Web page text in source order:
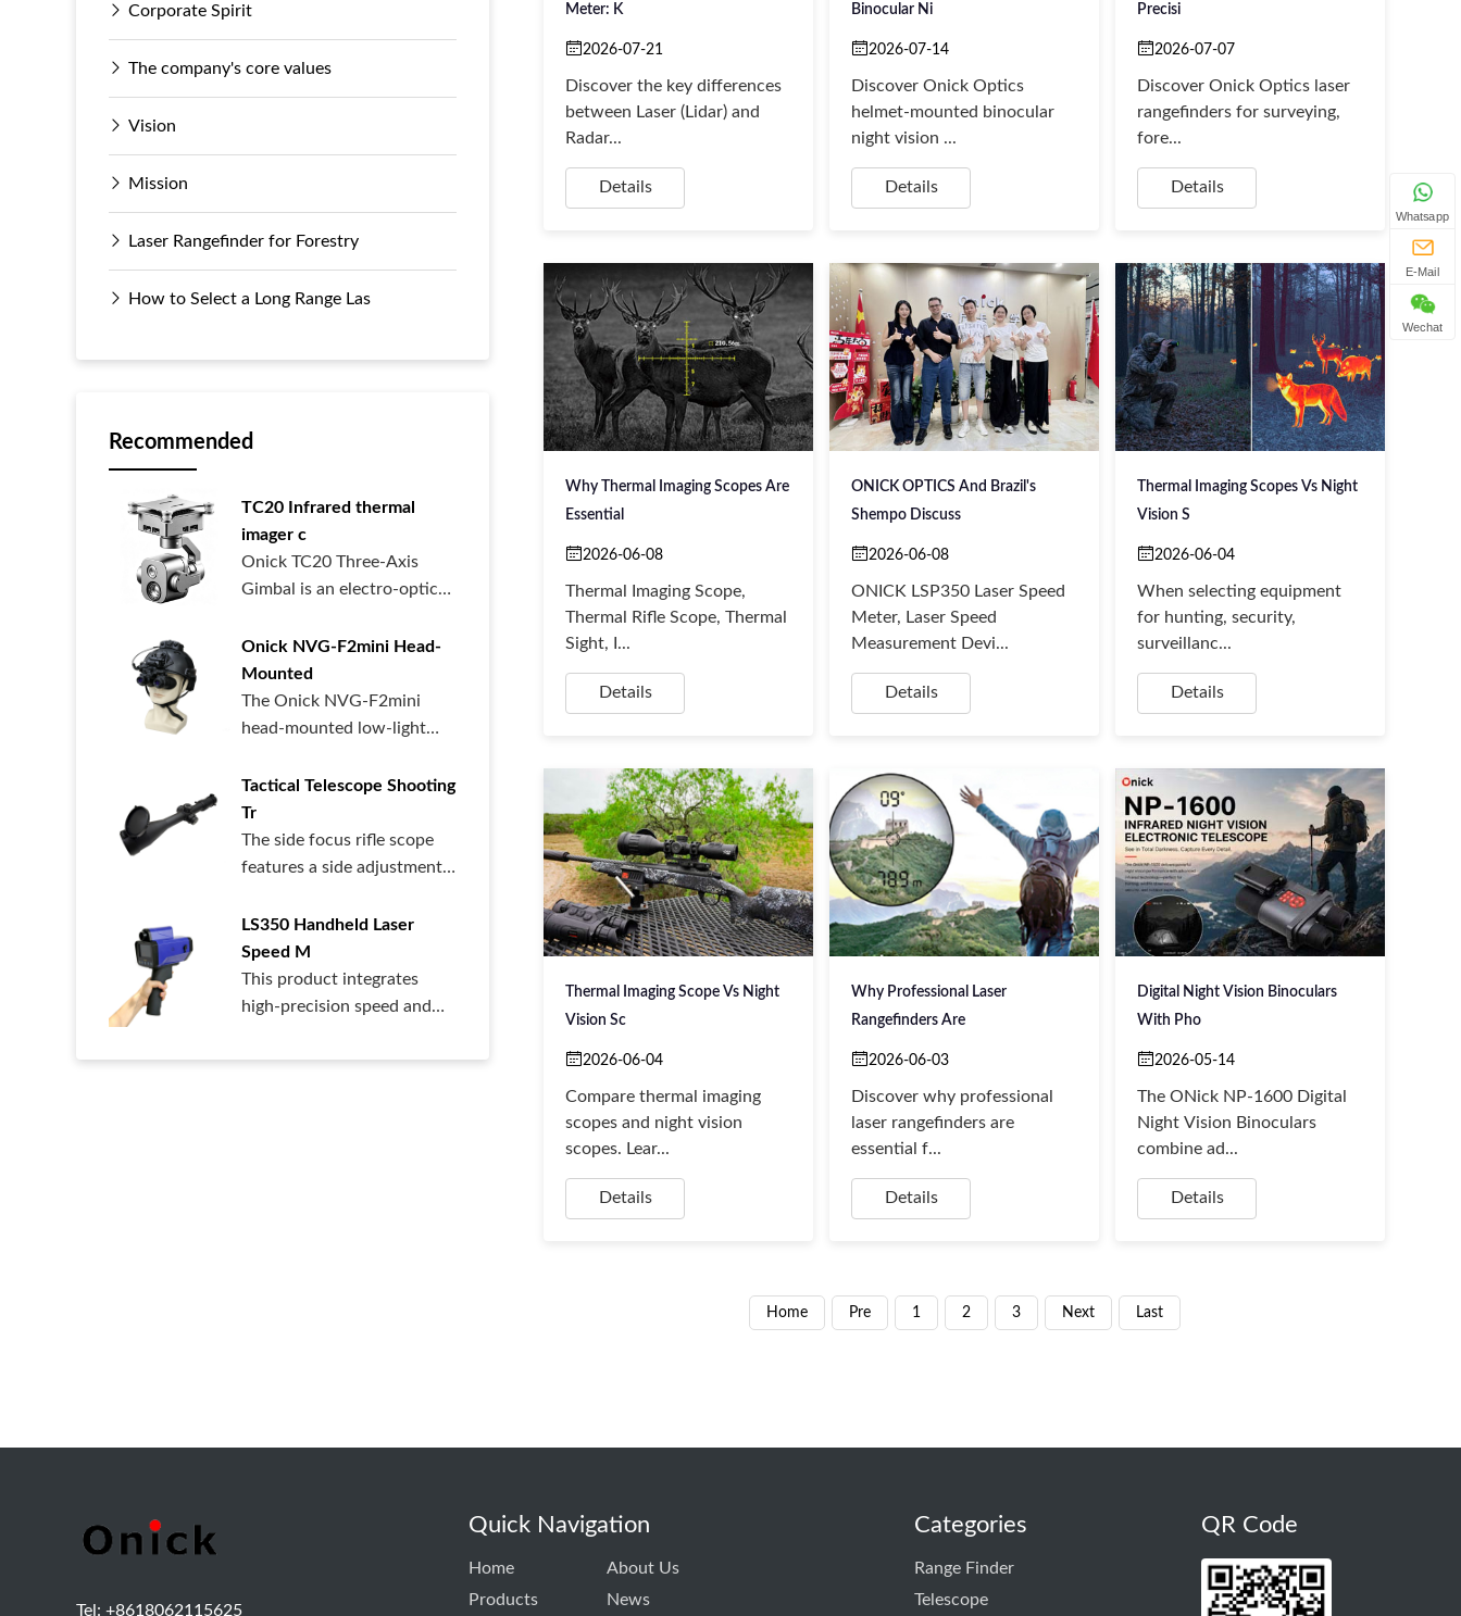
Corporate Spirit
The company's core values
Vision
Mission
Laser Rangefinder for Forestry
How to Select a Long Range Las
Recommended
TC20 Infrared thermal
imager c
Onick TC20 Three-Axis
Gimbal is an electro-optical
Onick NVG-F2mini Head-
Mounted
The Onick NVG-F2mini
head-mounted low-light
Tactical Telescope Shooting
Tr
The side focus rifle scope
features a side adjustment
LS350 Handheld Laser
Speed ​​M
This product integrates
high-precision speed and
Meter: K
2026-07-21
Discover the key differences
between Laser (Lidar) and
Radar...
Details
Binocular Ni
2026-07-14
Discover Onick Optics
helmet-mounted binocular
night vision ...
Details
Precisi
2026-07-07
Discover Onick Optics laser
rangefinders for surveying,
fore...
Details
Why Thermal Imaging Scopes Are
Essential
2026-06-08
Thermal Imaging Scope,
Thermal Rifle Scope, Thermal
Sight, I...
Details
ONICK OPTICS And Brazil's
Shempo Discuss
2026-06-08
ONICK LSP350 Laser Speed
Meter, Laser Speed
Measurement Devi...
Details
Thermal Imaging Scopes Vs Night
Vision S
2026-06-04
​When selecting equipment
for hunting, security,
surveillanc...
Details
Thermal Imaging Scope Vs Night
Vision Sc
2026-06-04
Compare thermal imaging
scopes and night vision
scopes. Lear...
Details
Why Professional Laser
Rangefinders Are
2026-06-03
Discover why professional
laser rangefinders are
essential f...
Details
Digital Night Vision Binoculars
With Pho
2026-05-14
The ONick NP-1600 Digital
Night Vision Binoculars
combine ad...
Details
Home Pre 1 2 3 Next Last
Tel: +8618062115625
Quick Navigation
Home
About Us
Products
News
Categories
Range Finder
Telescope
QR Code
Whatsapp
E-Mail
Wechat